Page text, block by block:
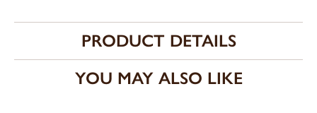
PRODUCT DETAILS
YOU MAY ALSO LIKE